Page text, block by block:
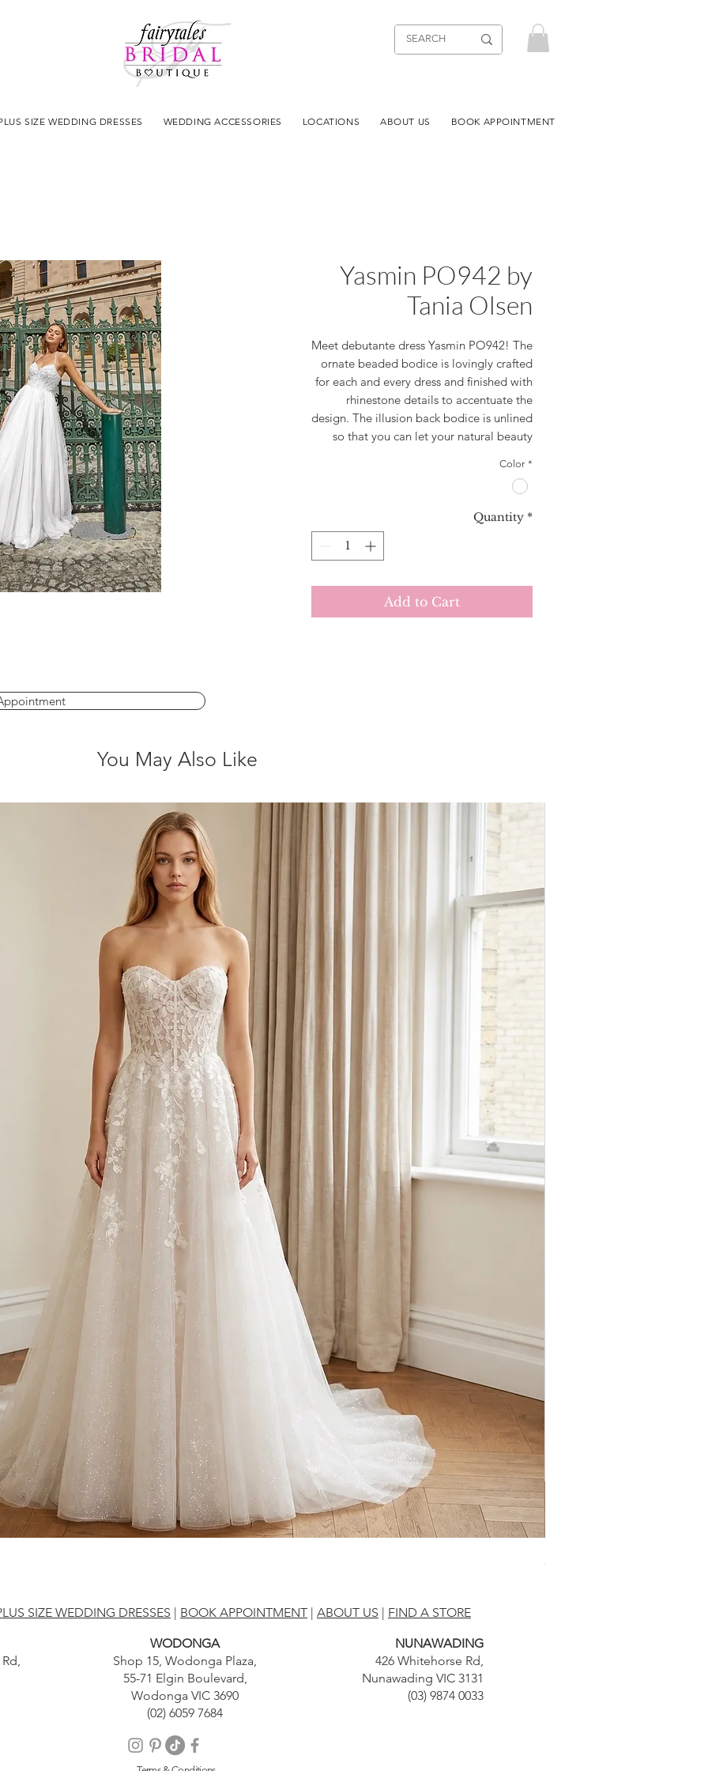
SIZE WEDDING DRESSES WEDDING ACCESSORIES LOCATIONS ABOUT US BOOK APPOINTMENT
Yasmin PO942 by
Tania Olsen
Meet debutante dress Yasmin PO942! The
ornate beaded bodice is lovingly crafted
for each and every dress and finished with
rhinestone details to accentuate the
design. The illusion back bodice is unlined
so that you can let your natural beauty
that is gathered at the waist for maximum
fluidity and comfort. Featuring dual
spaghetti straps which cross at the back to
create a stunning lace up look, the Yasmin
is a show stopper from all angles!
Color *
Quantity *
Add to Cart
You May Also Like
BA2522 by Bluaster
SIZE WEDDING DRESSES | BOOK APPOINTMENT | ABOUT US | FIND A STORE
WODONGA
Shop 15, Wodonga Plaza,
55-71 Elgin Boulevard,
Wodonga VIC 3690
(02) 6059 7684
NUNAWADING
426 Whitehorse Rd,
Nunawading VIC 3131
(03) 9874 0033